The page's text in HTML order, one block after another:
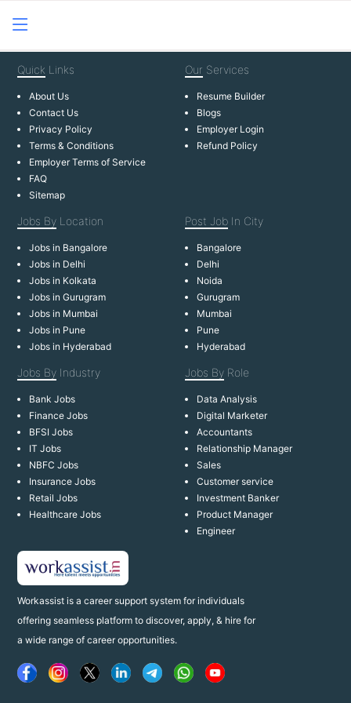
Workassist is a career support system for individuals
offering seamless platform to discover, apply, & hire for
a wide range of career opportunities.
Quick Links
About Us
Contact Us
Privacy Policy
Terms & Conditions
Employer Terms of Service
FAQ
Sitemap
Our Services
Resume Builder
Blogs
Employer Login
Refund Policy
Jobs By Location
Jobs in Bangalore
Jobs in Delhi
Jobs in Kolkata
Jobs in Gurugram
Jobs in Mumbai
Jobs in Pune
Jobs in Hyderabad
Post Job In City
Bangalore
Delhi
Noida
Gurugram
Mumbai
Pune
Hyderabad
Jobs By Industry
Bank Jobs
Finance Jobs
BFSI Jobs
IT Jobs
NBFC Jobs
Insurance Jobs
Retail Jobs
Healthcare Jobs
Jobs By Role
Data Analysis
Digital Marketer
Accountants
Relationship Manager
Sales
Customer service
Investment Banker
Product Manager
Engineer